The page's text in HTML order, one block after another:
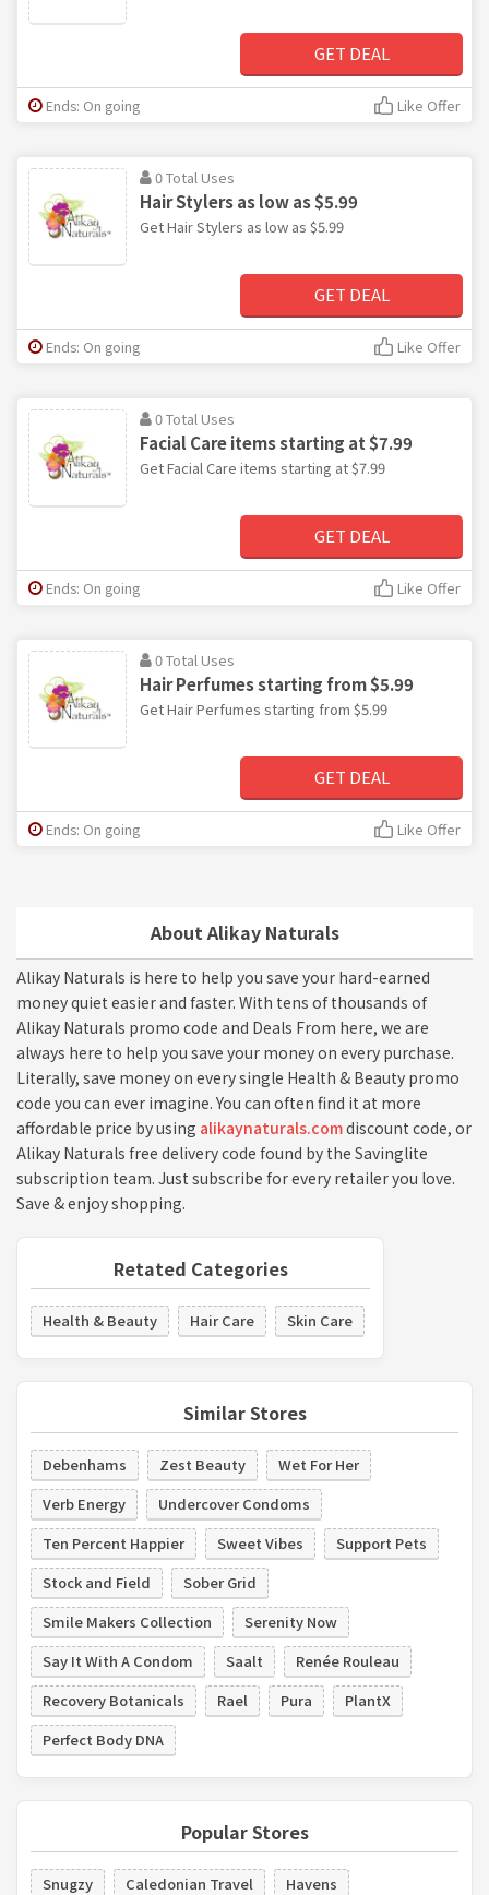
About Alikay Naturals
Alikay Naturals is here to help you save your hard-earned
money quiet easier and faster. With tens of thousands of
Alikay Naturals promo code and Deals From here, we are
always here to help you save your money on every purchase.
Literally, save money on every single Health & Beauty promo
code you can ever imagine. You can often find it at more
affordable price by using alikaynaturals.comdiscount code, or
Alikay Naturals free delivery code found by the Savinglite
subscription team. Just subscribe for every retailer you love.
Save & enjoy shopping.
Retated Categories
Health & Beauty Hair Care Skin Care
Similar Stores
Debenhams Zest Beauty
Wet For Her
Verb Energy
Undercover Condoms
Ten Percent Happier
Sweet Vibes
Support Pets
Stock and Field
Sober Grid
Smile Makers Collection
Serenity Now
Say It With A Condom
Saalt
Renée Rouleau
Recovery Botanicals
Rael Pura
PlantX
Perfect Body DNA
Popular Stores
Snugzy Caledonian Travel
Havens
GET DEAL
Ends: On going Like Offer
0 Total Uses
Hair Stylers as low as $5.99
Get Hair Stylers as low as $5.99
GET DEAL
Ends: On going Like Offer
0 Total Uses
Facial Care items starting at $7.99
Get Facial Care items starting at $7.99
GET DEAL
Ends: On going Like Offer
0 Total Uses
Hair Perfumes starting from $5.99
Get Hair Perfumes starting from $5.99
GET DEAL
Ends: On going Like Offer